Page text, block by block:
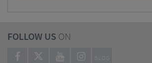
FOLLOW US ON
BLOG